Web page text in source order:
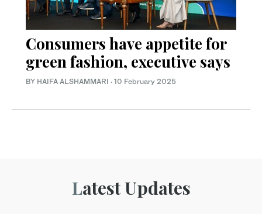
Consumers have appetite for
green fashion, executive says
BY HAIFA ALSHAMMARI · 10 February 2025
Latest Updates